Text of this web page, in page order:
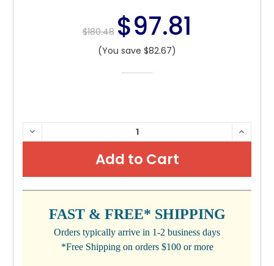
$180.48 $97.81
(You save $82.67)
CURRENT
STOCK:
DECREASE
QUANTITY:
FAST & FREE* SHIPPING
Orders typically arrive in 1-2 business days
*Free Shipping on orders $100 or more